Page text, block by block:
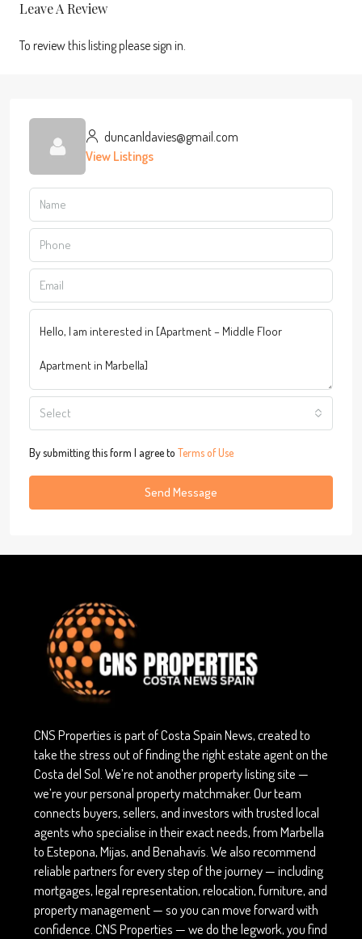
Leave A Review
To review this listing please sign in.
duncanldavies@gmail.com
View Listings
Select
By submitting this form I agree to Terms of Use
Send Message
CNS Properties is part of Costa Spain News, created to
take the stress out of finding the right estate agent on the
Costa del Sol. We’re not another property listing site —
we’re your personal property matchmaker. Our team
connects buyers, sellers, and investors with trusted local
agents who specialise in their exact needs, from Marbella
to Estepona, Mijas, and Benahavís. We also recommend
reliable partners for every step of the journey — including
mortgages, legal representation, relocation, furniture, and
property management — so you can move forward with
confidence. CNS Properties — we do the legwork, you find